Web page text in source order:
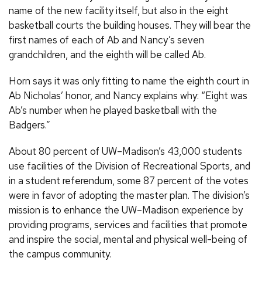
name of the new facility itself, but also in the eight
basketball courts the building houses. They will bear the
first names of each of Ab and Nancy’s seven
grandchildren, and the eighth will be called Ab.
Horn says it was only fitting to name the eighth court in
Ab Nicholas’ honor, and Nancy explains why: “Eight was
Ab’s number when he played basketball with the
Badgers.”
About 80 percent of UW–Madison’s 43,000 students
use facilities of the Division of Recreational Sports, and
in a student referendum, some 87 percent of the votes
were in favor of adopting the master plan. The division’s
mission is to enhance the UW–Madison experience by
providing programs, services and facilities that promote
and inspire the social, mental and physical well-being of
the campus community.